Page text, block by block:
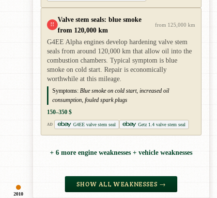
2010
!!
Valve stem seals: blue smoke
from 120,000 km
from 125,000 km
G4EE Alpha engines develop hardening valve stem
seals from around 120,000 km that allow oil into the
combustion chambers. Typical symptom is blue
smoke on cold start. Repair is economically
worthwhile at this mileage.
Symptoms: Blue smoke on cold start, increased oil
consumption, fouled spark plugs
150–350 $
AD G4EE valve stem seal Getz 1.4 valve stem seal
+ 6 more engine weaknesses + vehicle weaknesses
SHOW ALL WEAKNESSES →